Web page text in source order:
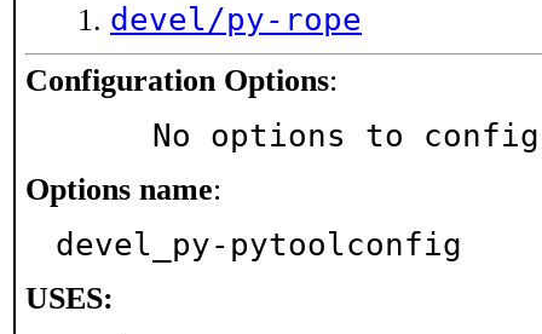
devel/py-rope
Configuration Options:
No options to
Options name:
devel_py-pytoolconfig
USES: